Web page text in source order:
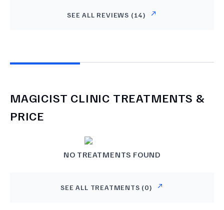
SEE ALL REVIEWS (14)
MAGICIST CLINIC TREATMENTS &
PRICE
NO TREATMENTS FOUND
SEE ALL TREATMENTS (0)